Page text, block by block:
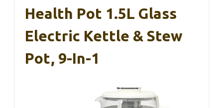
Health Pot 1.5L Glass
Electric Kettle & Stew
Pot, 9-In-1